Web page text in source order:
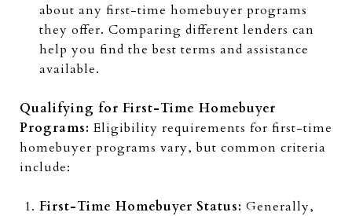
about any first-time homebuyer programs
they offer. Comparing different lenders can
help you find the best terms and assistance
available.
Qualifying for First-Time Homebuyer
Programs: Eligibility requirements for first-time
homebuyer programs vary, but common criteria
include:
First-Time Homebuyer Status: Generally,